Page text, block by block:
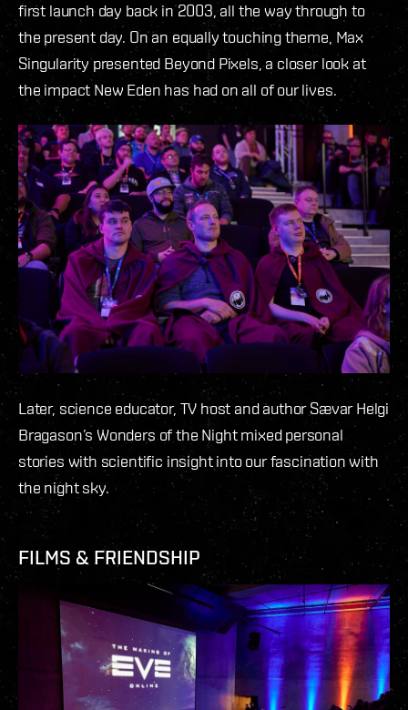
first launch day back in 2003, all the way through to
the present day. On an equally touching theme, Max
Singularity presented Beyond Pixels, a closer look at
the impact New Eden has had on all of our lives.
Later, science educator, TV host and author Sævar Helgi
Bragason’s Wonders of the Night mixed personal
stories with scientific insight into our fascination with
the night sky.
FILMS & FRIENDSHIP